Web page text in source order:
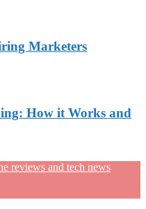
Marketers
How it Works and